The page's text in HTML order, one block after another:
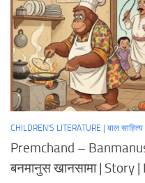
CHILDREN'S LITERATURE | बाल साहित्य
Premchand –
बनमानुस खानसामा | Story